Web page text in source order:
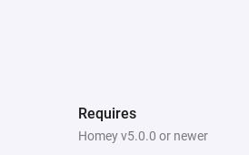
Requires
Homey v5.0.0 or newer